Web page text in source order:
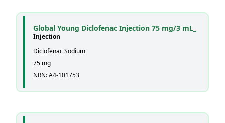
Global Young Diclofenac Injection 75 mg/3 mL_
Injection
Diclofenac Sodium
75 mg
NRN: A4-101753